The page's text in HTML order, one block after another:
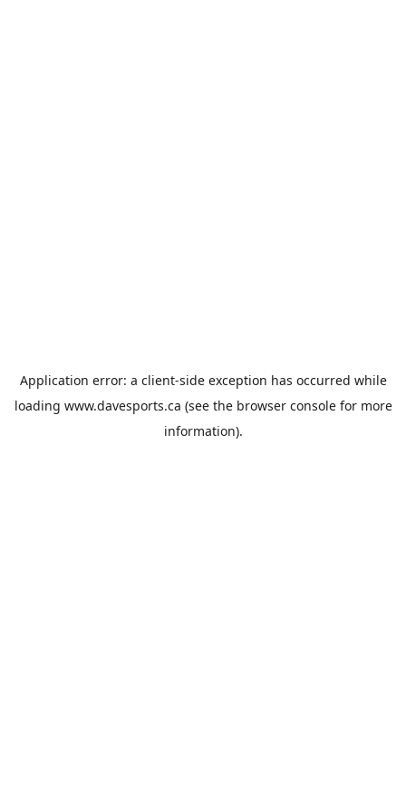
Application error: a client-side exception has occurred while
loading www.davesports.ca (see the browser consolefor more
information).